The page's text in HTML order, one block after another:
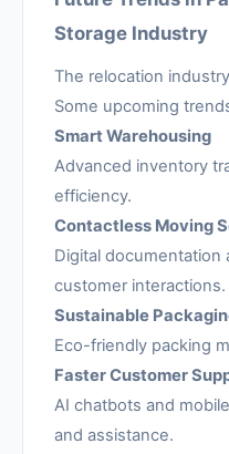
Storage Industry
The relocation
Some upcoming
Smart Warehousing
Advanced inventory
efficiency.
Contactless Moving
Digital documentation
customer interactions.
Sustainable
Eco-friendly packing
Faster Customer
AI chatbots and
and assistance.